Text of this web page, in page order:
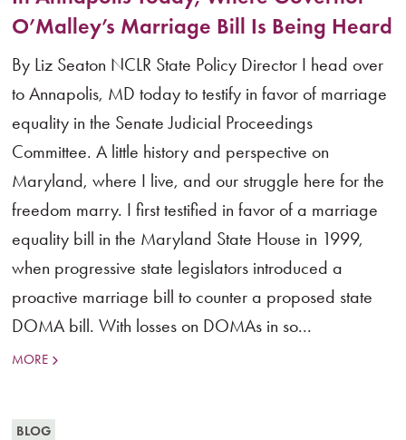
O’Malley’s Marriage Bill Is Being Heard
By Liz Seaton NCLR State Policy Director I head over
to Annapolis, MD today to testify in favor of marriage
equality in the Senate Judicial Proceedings
Committee. A little history and perspective on
Maryland, where I live, and our struggle here for the
freedom marry. I first testified in favor of a marriage
equality bill in the Maryland State House in 1999,
when progressive state legislators introduced a
proactive marriage bill to counter a proposed state
DOMA bill. With losses on DOMAs in so...
MORE
BLOG